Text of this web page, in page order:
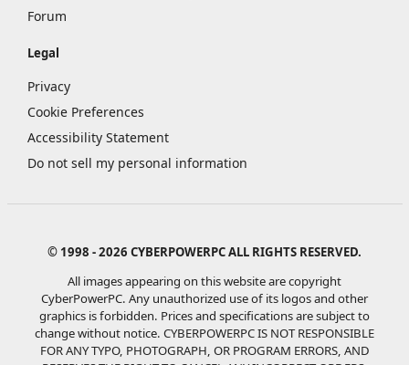
Forum
Legal
Privacy
Cookie Preferences
Accessibility Statement
Do not sell my personal information
© 1998 - 2026 CYBERPOWERPC ALL RIGHTS RESERVED.
All images appearing on this website are copyright
CyberPowerPC. Any unauthorized use of its logos and other
graphics is forbidden. Prices and specifications are subject to
change without notice. CYBERPOWERPC IS NOT RESPONSIBLE
FOR ANY TYPO, PHOTOGRAPH, OR PROGRAM ERRORS, AND